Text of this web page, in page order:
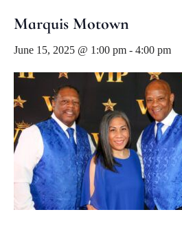
Marquis Motown
June 15, 2025 @ 1:00 pm - 4:00 pm